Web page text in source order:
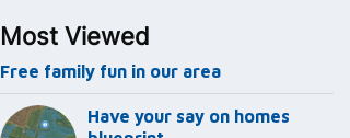
Most Viewed
Free family fun in our area
Have your say on homes